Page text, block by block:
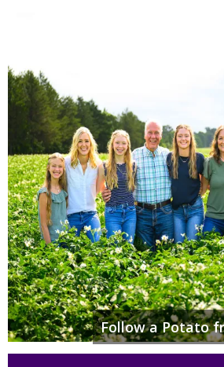
Follow a Potato